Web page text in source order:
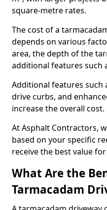
square-metre rates.
The cost of a
depends on various
area, the depth of the
additional features such
Additional features such
drive curbs, and
increase the overall cost.
At Asphalt Contractors,
based on your specific
receive the best value
What Are the
Tarmacadam